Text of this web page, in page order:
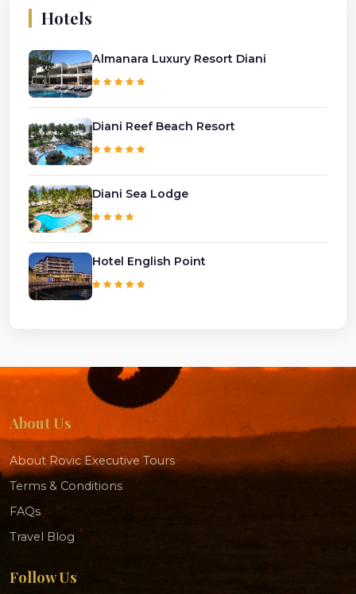
Hotels
Almanara Luxury Resort Diani
Diani Reef Beach Resort
Diani Sea Lodge
Hotel English Point
About Us
About Rovic Executive Tours
Terms & Conditions
FAQs
Travel Blog
Follow Us